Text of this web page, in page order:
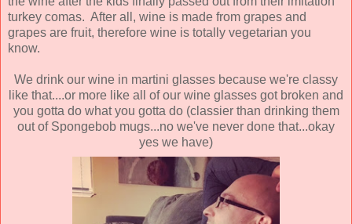
turkey comas. After all, wine is made from grapes and
grapes are fruit, therefore wine is totally vegetarian you
know.
We drink our wine in martini glasses because we're classy
like that....or more like all of our wine glasses got broken and
you gotta do what you gotta do (classier than drinking them
out of Spongebob mugs...no we've never done that...okay
yes we have)